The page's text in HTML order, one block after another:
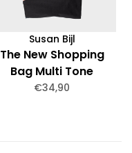
Susan Bijl
The New Shopping
Bag Multi Tone
Medium
€34,90